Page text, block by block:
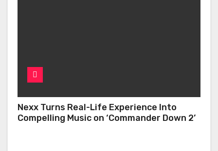
Nexx Turns Real-Life Experience Into
Compelling Music on ‘Commander Down 2’